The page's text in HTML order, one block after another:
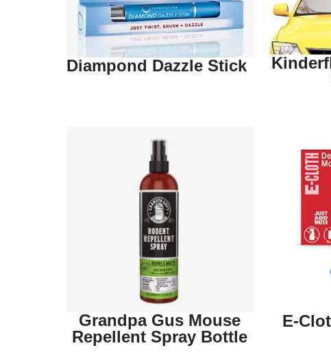
Diampond Dazzle Stick
Grandpa Gus Mouse
Repellent Spray Bottle
E-